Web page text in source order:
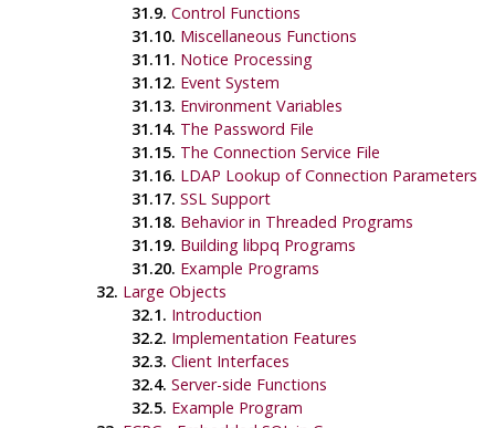
31.9. Control Functions
31.10. Miscellaneous Functions
31.11. Notice Processing
31.12. Event System
31.13. Environment Variables
31.14. The Password File
31.15. The Connection Service File
31.16. LDAP Lookup of Connection Parameters
31.17. SSL Support
31.18. Behavior in Threaded Programs
31.19. Building libpq Programs
31.20. Example Programs
32. Large Objects
32.1. Introduction
32.2. Implementation Features
32.3. Client Interfaces
32.4. Server-side Functions
32.5. Example Program